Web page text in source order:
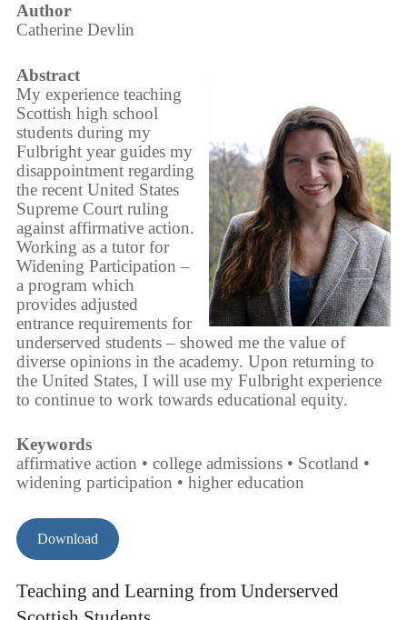
Author
Catherine Devlin
Abstract
My experience teaching
Scottish high school
students during my
Fulbright year guides my
disappointment regarding
the recent United States
Supreme Court ruling
against affirmative action.
Working as a tutor for
Widening Participation –
a program which
provides adjusted
entrance requirements for
underserved students – showed me the value of
diverse opinions in the academy. Upon returning to
the United States, I will use my Fulbright experience
to continue to work towards educational equity.
Keywords
affirmative action • college admissions • Scotland •
widening participation • higher education
Download
Teaching and Learning from Underserved